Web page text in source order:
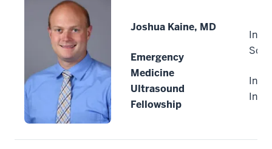
Joshua Kaine, MD
Emergency
Medicine
Ultrasound
Fellowship